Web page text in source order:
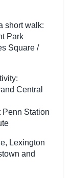
short walk:
Park
Square /
Central
Station
Lexington
and